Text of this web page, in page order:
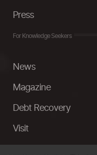
Press
For Knowledge Seekers
News
Magazine
Debt Recovery
Visit